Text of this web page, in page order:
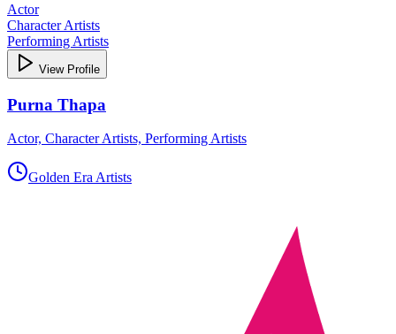
Actor
Character Artists
Performing Artists
View Profile
Purna Thapa
Actor, Character Artists, Performing Artists
Golden Era Artists